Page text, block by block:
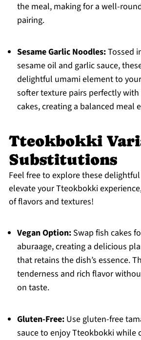
the meal, making for a well-
pairing.
Sesame Garlic Noodles:Tossed
sesame oil and garlic sauce,
delightful umami element to
softer texture pairs perfectly
cakes, creating a balanced meal
Tteokbokki
Substitutions
Feel free to explore these
elevate your Tteokbokki
of flavors and textures!
Vegan Option:Swap fish cakes
aburaage, creating a delicious
that retains the dish’s essence.
tenderness and rich flavor
on taste.
Gluten-Free:Use gluten-free
sauce to enjoy Tteokbokki while